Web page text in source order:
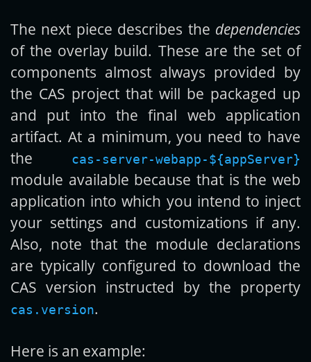
The next piece describes the dependencies
of the overlay build. These are the set of
components almost always provided by
the CAS project that will be packaged up
and put into the final web application
artifact. At a minimum, you need to have
the
cas-server-webapp-${appServer}
module available because that is the web
application into which you intend to inject
your settings and customizations if any.
Also, note that the module declarations
are typically configured to download the
CAS version instructed by the property
cas.version.
Here is an example: